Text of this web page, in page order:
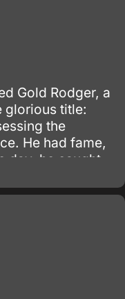
Gold Rodger, a
glorious title:
the
He had fame,
day, he caught
to be